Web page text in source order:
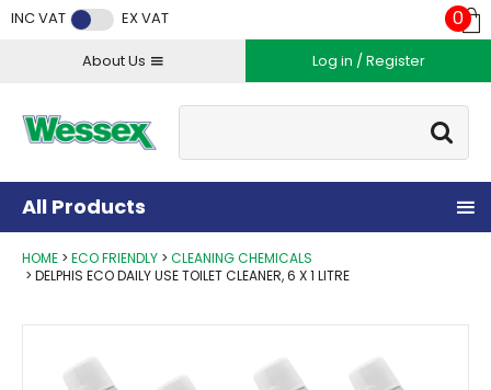
INC VAT EX VAT
About Us Log in / Register
Go
0
All Products
HOME ECO FRIENDLY
CLEANING CHEMICALS
DELPHIS ECO DAILY USE TOILET CLEANER, 6 X 1 LITRE
Facebook
Twitter
Instagram
YouTube
LinkedIn